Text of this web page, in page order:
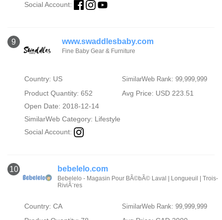
Social Account:
9 www.swaddlesbaby.com
Fine Baby Gear & Furniture
Country: US SimilarWeb Rank: 99,999,999
Product Quantity: 652
Avg Price: USD 223.51
Open Date: 2018-12-14
SimilarWeb Category: Lifestyle
Social Account:
10 bebelelo.com
Bebelelo - Magasin Pour BÃ©bÃ© Laval | Longueuil | Trois-
RiviÃ¨res
Country: CA SimilarWeb Rank: 99,999,999